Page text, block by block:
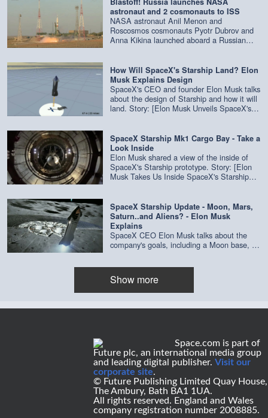
astronaut and 2 cosmonauts to ISS
NASA astronaut Anil Menon and
Roscosmos cosmonauts Pyotr Dubrov and
Anna Kikina launched aboard a Russian
EDT (1447 GMT / 7:47 p.m. local time),
beginning their journey to the International
Space Station. Credit: NASA
How Will SpaceX's Starship Land? Elon
Musk Explains Design
SpaceX's CEO and founder Elon Musk talks
about the design of Starship and how it will
land. Story: [Elon Musk Unveils SpaceX's
(https://www.space.com/elon-musk-unveils-
spacex-starship-2019-update.html) Credit:
SpaceX
SpaceX Starship Mk1 Cargo Bay - Take a
Look Inside
Elon Musk shared a view of the inside of
SpaceX's Starship prototype. Story: [Elon
Musk Takes Us Inside SpaceX's Starship
interior-video-elon-musk.html) Related:
[Elon Musk Unveils SpaceX's New Starship
Plans for Private Trips to the Moon, Mars
and Beyond](https://www.space.com/elon-
musk-unveils-spacex-starship-2019-
update.html) Credit: Elon Musk / SpaceX
SpaceX Starship Update - Moon, Mars,
Saturn..and Aliens? - Elon Musk
Explains
SpaceX CEO Elon Musk talks about the
company's goals, including a Moon base, a
Musk Unveils SpaceX's New Starship Plans
for Private Trips to the Moon, Mars and
Beyond](https://www.space.com/elon-musk-
Credit: SpaceX
Show more
Space.com is part of
Future plc, an international media group
and leading digital publisher. Visit our
corporate site.
© Future Publishing Limited Quay House,
The Ambury, Bath BA1 1UA.
All rights reserved. England and Wales
company registration number 2008885.